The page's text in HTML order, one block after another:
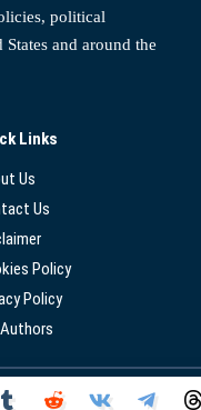
political
and around the
Links
Us
Us
Policy
Policy
- All Rights Reserved.